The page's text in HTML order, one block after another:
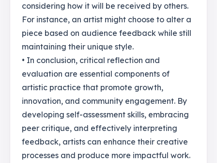
considering how it will be received by others.
For instance, an artist might choose to alter a
piece based on audience feedback while still
maintaining their unique style.
• In conclusion, critical reflection and
evaluation are essential components of
artistic practice that promote growth,
innovation, and community engagement. By
developing self-assessment skills, embracing
peer critique, and effectively interpreting
feedback, artists can enhance their creative
processes and produce more impactful work.